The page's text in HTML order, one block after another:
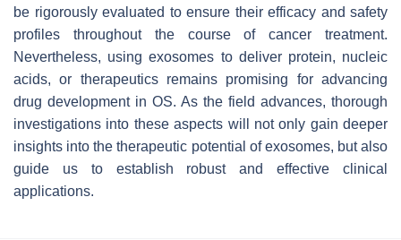
be rigorously evaluated to ensure their efficacy and safety
profiles throughout the course of cancer treatment.
Nevertheless, using exosomes to deliver protein, nucleic
acids, or therapeutics remains promising for advancing
drug development in OS. As the field advances, thorough
investigations into these aspects will not only gain deeper
insights into the therapeutic potential of exosomes, but also
guide us to establish robust and effective clinical
applications.